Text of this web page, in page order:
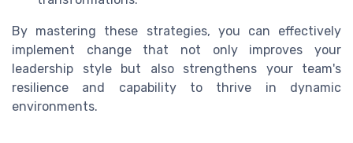
By mastering these strategies, you can effectively
implement change that not only improves your
leadership style but also strengthens your team's
resilience and capability to thrive in dynamic
environments.